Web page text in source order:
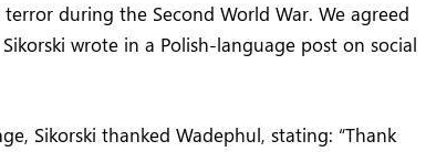
during the Second World War. We agreed
wrote in a Polish-language post on social
Sikorski thanked Wadephul, stating: “Thank